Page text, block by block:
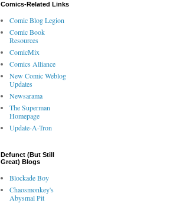
Comics-Related Links
Comic Blog Legion
Comic Book
Resources
ComicMix
Comics Alliance
New Comic Weblog
Updates
Newsarama
The Superman
Homepage
Update-A-Tron
Defunct (But Still
Great) Blogs
Blockade Boy
Chaosmonkey's
Abysmal Pit